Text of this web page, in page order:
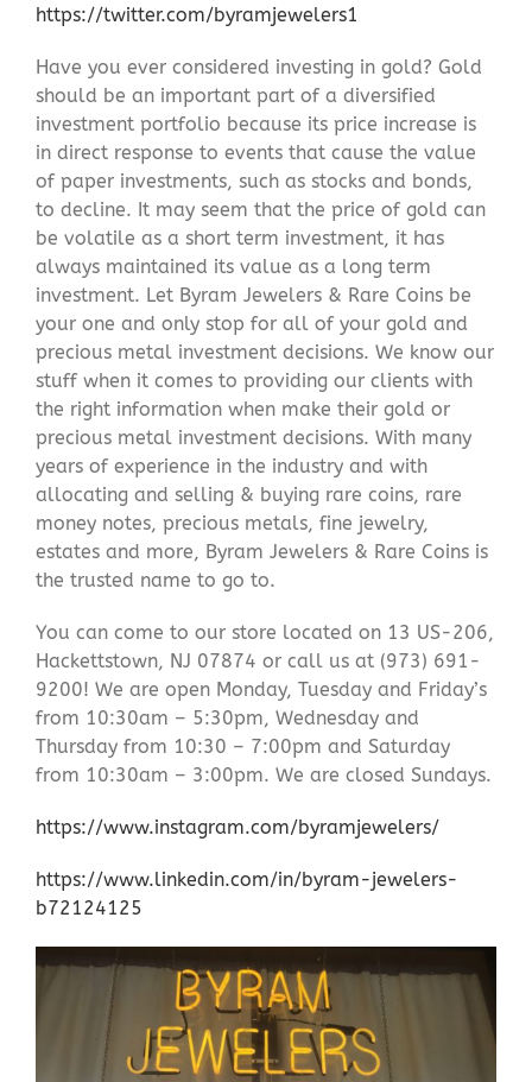
https://twitter.com/byramjewelers1
Have you ever considered investing in gold? Gold
should be an important part of a diversified
investment portfolio because its price increase is
in direct response to events that cause the value
of paper investments, such as stocks and bonds,
to decline. It may seem that the price of gold can
be volatile as a short term investment, it has
always maintained its value as a long term
investment. Let Byram Jewelers & Rare Coins be
your one and only stop for all of your gold and
precious metal investment decisions. We know our
stuff when it comes to providing our clients with
the right information when make their gold or
precious metal investment decisions. With many
years of experience in the industry and with
allocating and selling & buying rare coins, rare
money notes, precious metals, fine jewelry,
estates and more, Byram Jewelers & Rare Coins is
the trusted name to go to.
You can come to our store located on 13 US-206,
Hackettstown, NJ 07874 or call us at (973) 691-
9200! We are open Monday, Tuesday and Friday’s
from 10:30am – 5:30pm, Wednesday and
Thursday from 10:30 – 7:00pm and Saturday
from 10:30am – 3:00pm. We are closed Sundays.
https://www.instagram.com/byramjewelers/
https://www.linkedin.com/in/byram-jewelers-
b72124125